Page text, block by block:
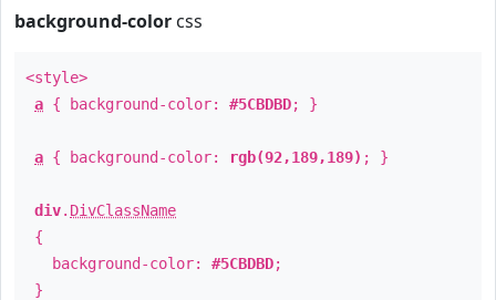
background-color css
<style>
a { background-color: #5CBDBD; }
a { background-color: rgb(92,189,189) ; }
div. DivClassName
{
background-color: #5CBDBD;
}